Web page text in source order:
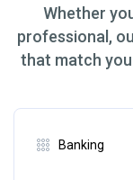
Whether
professional,
that match